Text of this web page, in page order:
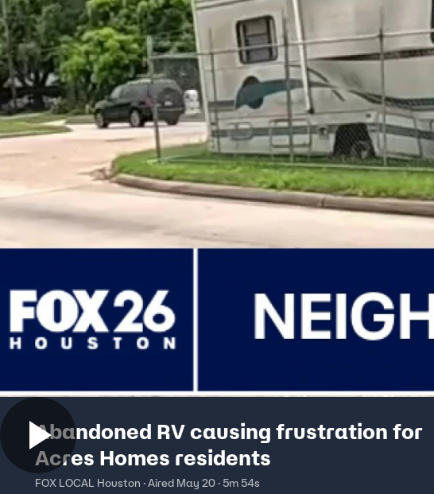
Abandoned RV causing frustration for
Acres Homes residents
FOX LOCAL Houston · Aired May 20 · 5m 54s